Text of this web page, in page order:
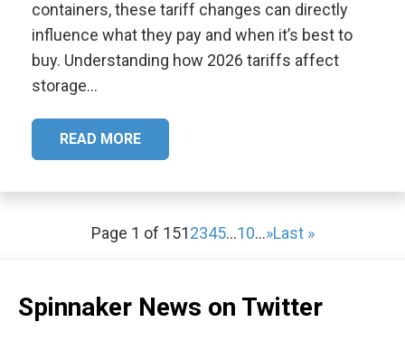
containers, these tariff changes can directly
influence what they pay and when it’s best to
buy. Understanding how 2026 tariffs affect
storage…
READ MORE
Page 1 of 1512345...10...»Last »
Spinnaker News on Twitter